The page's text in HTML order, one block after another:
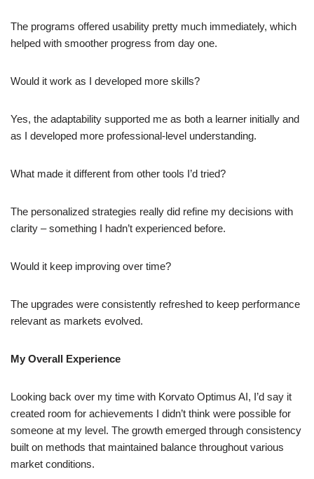
The programs offered usability pretty much immediately, which
helped with smoother progress from day one.
Would it work as I developed more skills?
Yes, the adaptability supported me as both a learner initially and
as I developed more professional-level understanding.
What made it different from other tools I’d tried?
The personalized strategies really did refine my decisions with
clarity – something I hadn’t experienced before.
Would it keep improving over time?
The upgrades were consistently refreshed to keep performance
relevant as markets evolved.
My Overall Experience
Looking back over my time with Korvato Optimus AI, I’d say it
created room for achievements I didn’t think were possible for
someone at my level. The growth emerged through consistency
built on methods that maintained balance throughout various
market conditions.